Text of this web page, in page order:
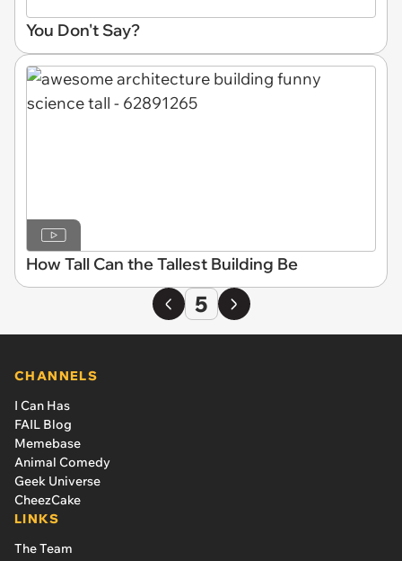
You Don't Say?
How Tall Can the Tallest Building Be
5
CHANNELS
I Can Has
FAIL Blog
Memebase
Animal Comedy
Geek Universe
CheezCake
LINKS
The Team